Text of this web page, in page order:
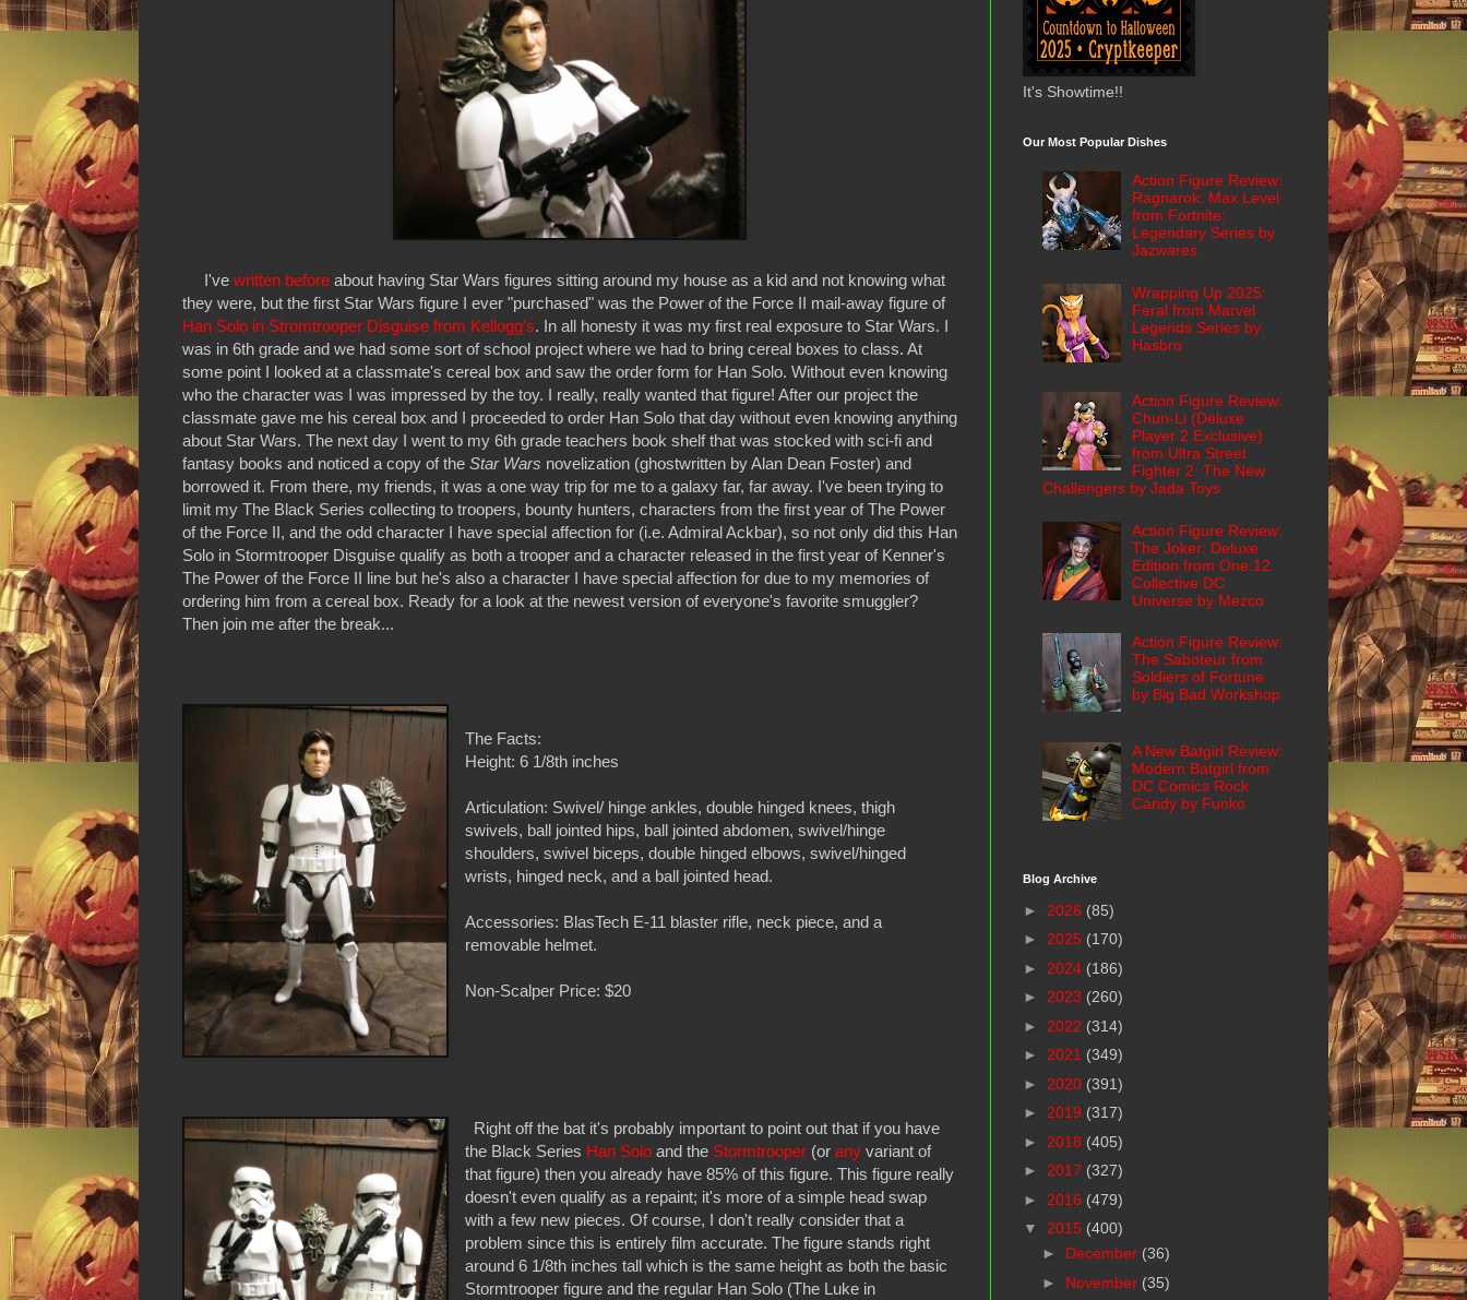
I've written before about having Star Wars figures sitting around my house as a kid and not knowing what
they were, but the first Star Wars figure I ever "purchased" was the Power of the Force II mail-away figure of
Han Solo in Stromtrooper Disguise from Kellogg's. In all honesty it was my first real exposure to Star Wars. I
was in 6th grade and we had some sort of school project where we had to bring cereal boxes to class. At
some point I looked at a classmate's cereal box and saw the order form for Han Solo. Without even knowing
who the character was I was impressed by the toy. I really, really wanted that figure! After our project the
classmate gave me his cereal box and I proceeded to order Han Solo that day without even knowing anything
about Star Wars. The next day I went to my 6th grade teachers book shelf that was stocked with sci-fi and
fantasy books and noticed a copy of the Star Wars novelization (ghostwritten by Alan Dean Foster) and
borrowed it. From there, my friends, it was a one way trip for me to a galaxy far, far away. I've been trying to
limit my The Black Series collecting to troopers, bounty hunters, characters from the first year of The Power
of the Force II, and the odd character I have special affection for (i.e. Admiral Ackbar), so not only did this Han
Solo in Stormtrooper Disguise qualify as both a trooper and a character released in the first year of Kenner's
The Power of the Force II line but he's also a character I have special affection for due to my memories of
ordering him from a cereal box. Ready for a look at the newest version of everyone's favorite smuggler?
Then join me after the break...
The Facts:
Height: 6 1/8th inches
Articulation: Swivel/ hinge ankles, double hinged knees, thigh
swivels, ball jointed hips, ball jointed abdomen, swivel/hinge
shoulders, swivel biceps, double hinged elbows, swivel/hinged
wrists, hinged neck, and a ball jointed head.
Accessories: BlasTech E-11 blaster rifle, neck piece, and a
removable helmet.
Non-Scalper Price: $20
Right off the bat it's probably important to point out that if you have
the Black Series Han Soloand the Stormtrooper (orany variant of
that figure) then you already have 85% of this figure. This figure really
doesn't even qualify as a repaint; it's more of a simple head swap
with a few new pieces. Of course, I don't really consider that a
problem since this is entirely film accurate. The figure stands right
around 6 1/8th inches tall which is the same height as both the basic
Stormtrooper figure and the regular Han Solo (The Luke in
It's Showtime!!
Our Most Popular Dishes
Action Figure Review:
Ragnarok: Max Level
from Fortnite:
Legendary Series by
Jazwares
Wrapping Up 2025:
Feral from Marvel
Legends Series by
Hasbro
Action Figure Review:
Chun-Li (Deluxe
Player 2 Exclusive)
from Ultra Street
Fighter 2: The New
Challengers by Jada Toys
Action Figure Review:
The Joker: Deluxe
Edition from One:12
Collective DC
Universe by Mezco
Action Figure Review:
The Saboteur from
Soldiers of Fortune
by Big Bad Workshop
A New Batgirl Review:
Modern Batgirl from
DC Comics Rock
Candy by Funko
Blog Archive
► 2026 (85)
► 2025 (170)
► 2024 (186)
► 2023 (260)
► 2022 (314)
► 2021 (349)
► 2020 (391)
► 2019 (317)
► 2018 (405)
► 2017 (327)
► 2016 (479)
▼ 2015 (400)
► December (36)
► November (35)